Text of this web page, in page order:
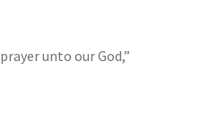
unto our God,”